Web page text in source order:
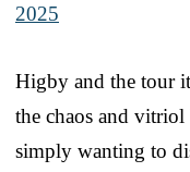
2025
Higby and the tour
the chaos and
simply wanting to